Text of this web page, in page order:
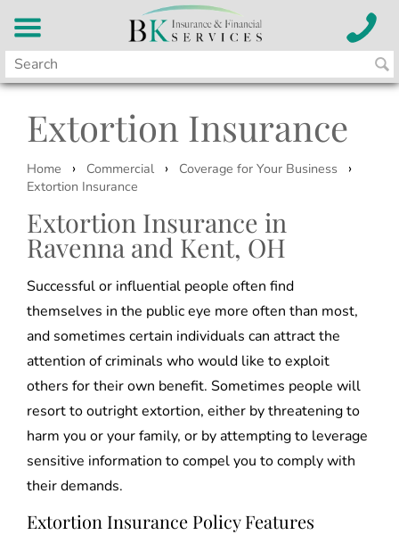
Extortion Insurance
Home › Commercial › Coverage for Your Business ›
Extortion Insurance
Extortion Insurance in
Ravenna and Kent, OH
Successful or influential people often find
themselves in the public eye more often than most,
and sometimes certain individuals can attract the
attention of criminals who would like to exploit
others for their own benefit. Sometimes people will
resort to outright extortion, either by threatening to
harm you or your family, or by attempting to leverage
sensitive information to compel you to comply with
their demands.
Extortion Insurance Policy Features